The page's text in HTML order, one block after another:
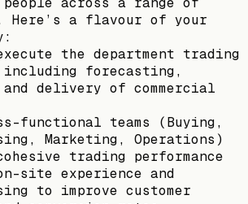
a flavour of your
the department trading
forecasting,
delivery of commercial
functional teams (Buying,
Marketing, Operations)
trading performance
site experience and
to improve customer